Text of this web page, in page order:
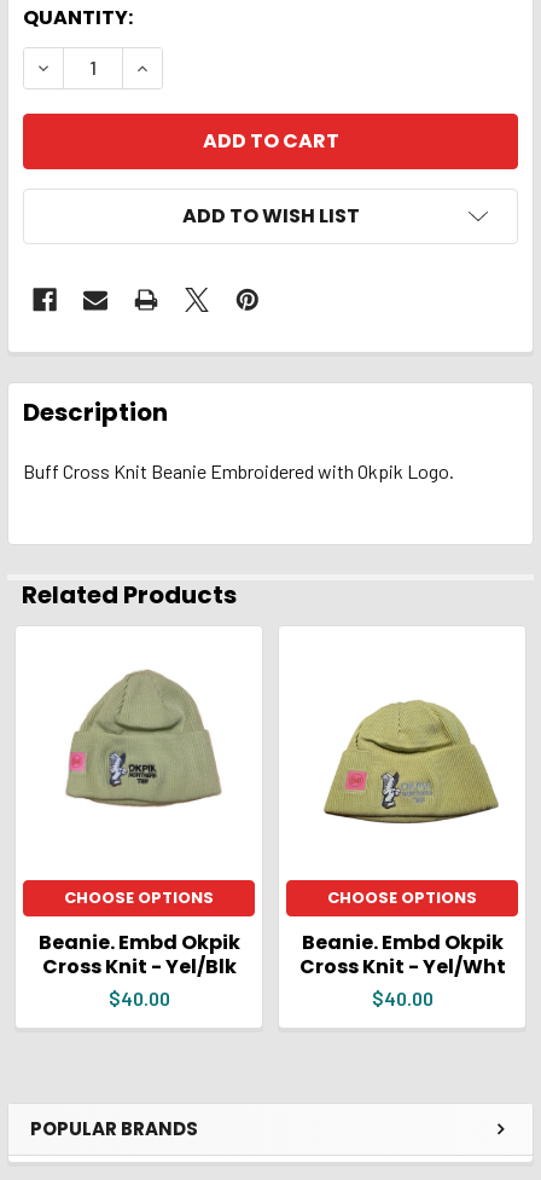
Sidebar
POPULAR BRANDS
QUANTITY:
DECREASE QUANTITY OF BEANIE. EMBD OKPIK
INCREASE QUANTITY OF BEANIE. EMBD
ADD TO WISH LIST
FREQUENTLY
BOUGHT
TOGETHER:
ADD
SELECTED
TO CART
Description
Buff Cross Knit Beanie Embroidered with Okpik Logo.
Related Products
Related
Products
CHOOSE OPTIONS
Beanie. Embd Okpik
Cross Knit - Yel/Blk
$40.00
CHOOSE OPTIONS
Beanie. Embd Okpik
Cross Knit - Yel/Wht
$40.00